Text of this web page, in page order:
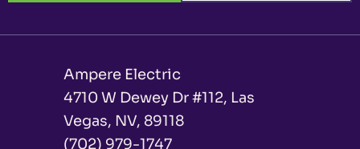
Ampere Electric
4710 W Dewey Dr #112, Las
Vegas, NV, 89118
(702) 979-1747